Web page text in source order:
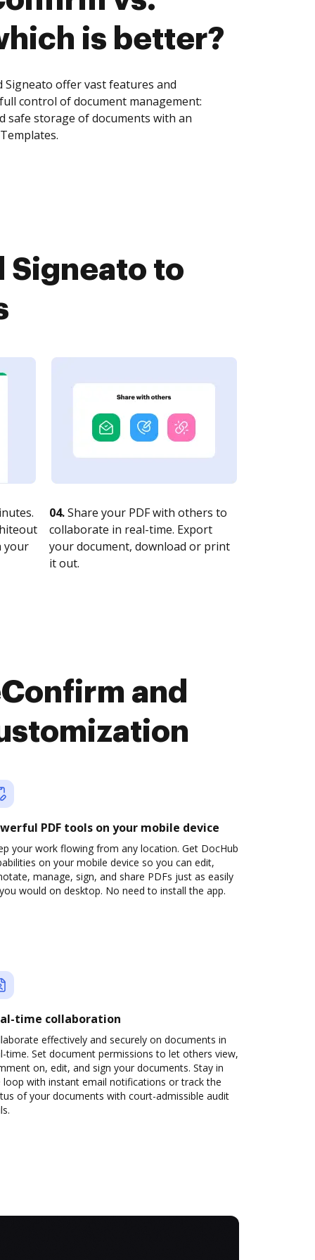
is better?
offer vast features and
control of document management:
safe storage of documents with an
Signeato to
your
04.Share your PDF with others to
collaborate in real-time. Export
your document, download or print
it out.
and
PDF tools on your mobile device
your work flowing from any location. Get DocHub
on your mobile device so you can edit,
manage, sign, and share PDFs just as easily
would on desktop. No need to install the app.
time collaboration
effectively and securely on documents in
time. Set document permissions to let others view,
on, edit, and sign your documents. Stay in
loop with instant email notifications or track the
of your documents with court-admissible audit